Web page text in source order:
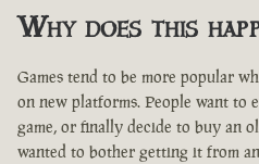
Why does this
Games tend to be more popular
on new platforms. People want to
game, or finally decide to buy an
wanted to bother getting it from